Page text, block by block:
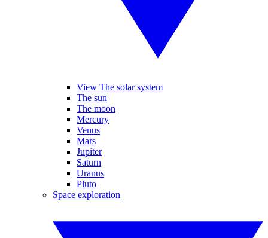
View The solar system
The sun
The moon
Mercury
Venus
Mars
Jupiter
Saturn
Uranus
Pluto
Space exploration